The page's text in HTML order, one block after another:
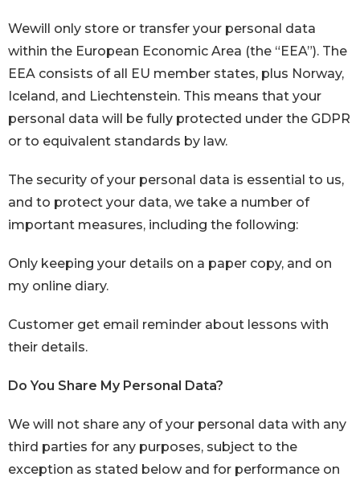
Wewill only store or transfer your personal data
within the European Economic Area (the “EEA”). The
EEA consists of all EU member states, plus Norway,
Iceland, and Liechtenstein. This means that your
personal data will be fully protected under the GDPR
or to equivalent standards by law.
The security of your personal data is essential to us,
and to protect your data, we take a number of
important measures, including the following:
Only keeping your details on a paper copy, and on
my online diary.
Customer get email reminder about lessons with
their details.
Do You Share My Personal Data?
We will not share any of your personal data with any
third parties for any purposes, subject to the
exception as stated below and for performance on